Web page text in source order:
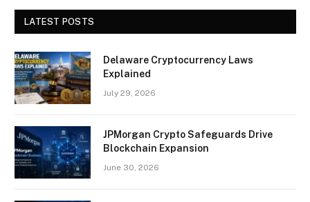
LATEST POSTS
Delaware Cryptocurrency Laws
Explained
July 29, 2026
JPMorgan Crypto Safeguards Drive
Blockchain Expansion
June 30, 2026